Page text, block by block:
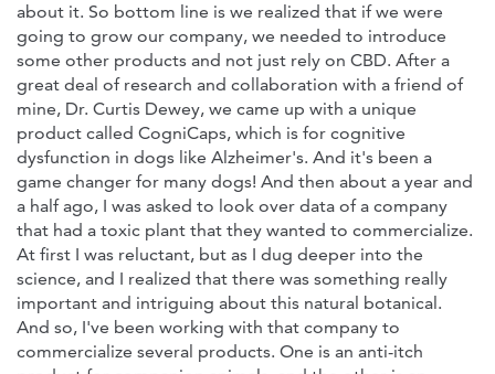
about it. So bottom line is we realized that if we were
going to grow our company, we needed to introduce
some other products and not just rely on CBD. After a
great deal of research and collaboration with a friend of
mine, Dr. Curtis Dewey, we came up with a unique
product called CogniCaps, which is for cognitive
dysfunction in dogs like Alzheimer's. And it's been a
game changer for many dogs! And then about a year and
a half ago, I was asked to look over data of a company
that had a toxic plant that they wanted to commercialize.
At first I was reluctant, but as I dug deeper into the
science, and I realized that there was something really
important and intriguing about this natural botanical.
And so, I've been working with that company to
commercialize several products. One is an anti-itch